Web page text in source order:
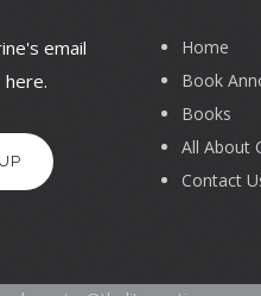
email
Home
Book
Books
All About
Contact